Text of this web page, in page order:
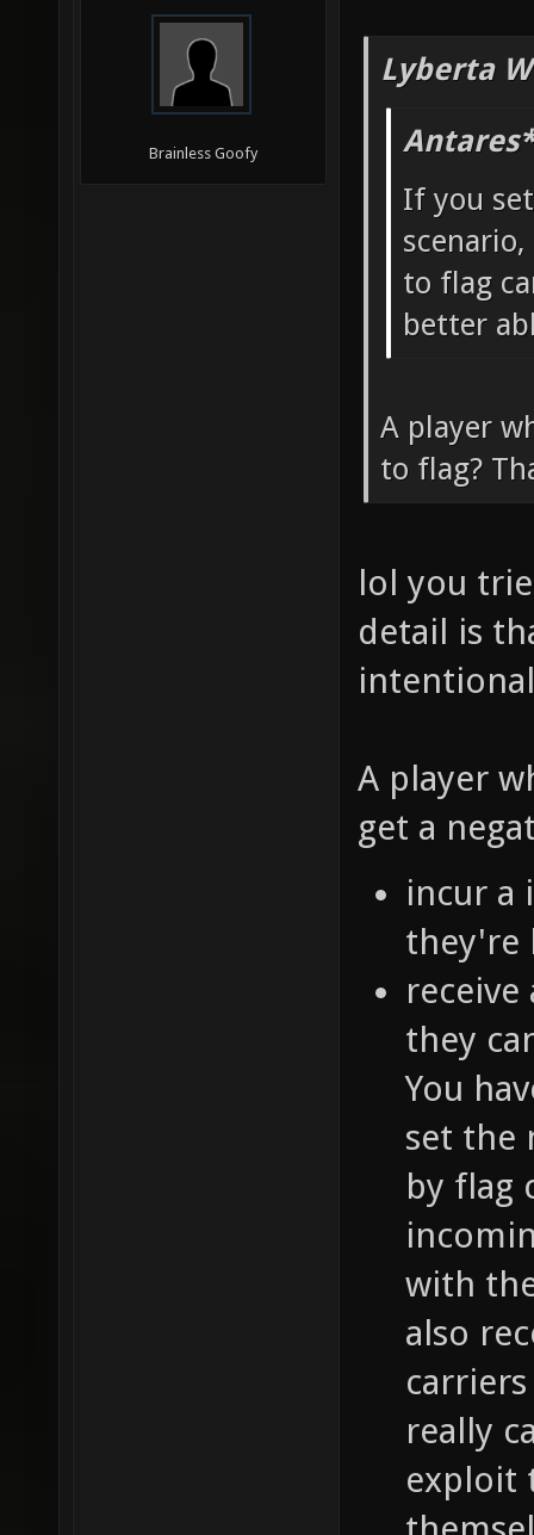
Brainless Goofy
Lyberta
If you
to flag
better
A player
to flag?
lol you
detail is
A player
get a
incur a
they're
they
You
set the
by flag
with
also
really
exploit